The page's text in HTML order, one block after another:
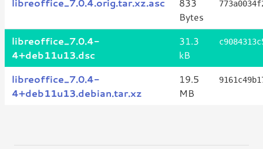
Bytes
libreoffice_7.0.4-
4+deb11u13.dsc
31.3
kB
libreoffice_7.0.4-
4+deb11u13.debian.tar.xz
19.5
MB